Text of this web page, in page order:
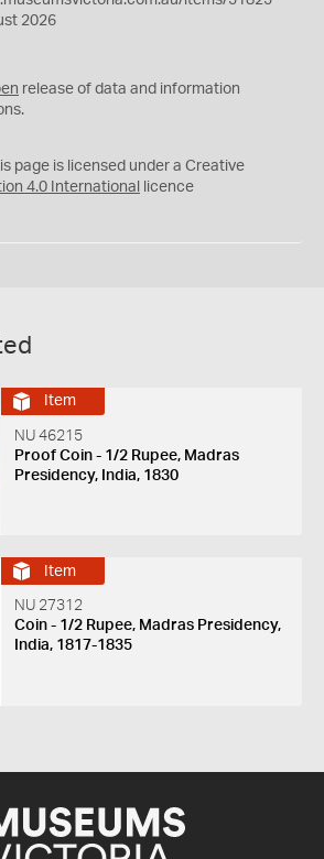
2026
release of data and information
page is licensed under a Creative
4.0 International licence
Item
NU 46215
Proof Coin - 1/2 Rupee, Madras
Presidency, India, 1830
Item
NU 27312
Coin - 1/2 Rupee, Madras Presidency,
India, 1817-1835